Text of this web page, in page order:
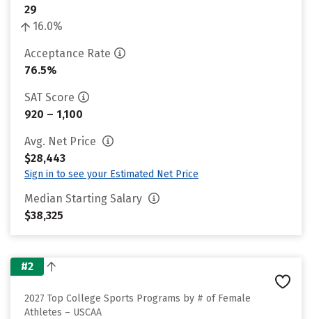
29
16.0%
Acceptance Rate
76.5%
SAT Score
920 – 1,100
Avg. Net Price
$28,443
Sign in to see your Estimated Net Price
Median Starting Salary
$38,325
#2
2027 Top College Sports Programs by # of Female
Athletes – USCAA